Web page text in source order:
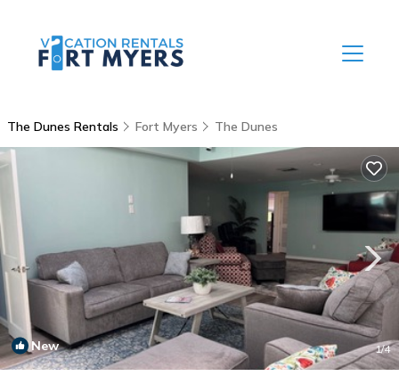
The Dunes Rentals Fort Myers The Dunes
New 1/4